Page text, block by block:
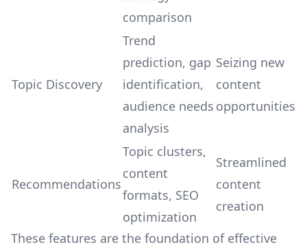
comparison
Topic Discovery
Trend
prediction, gap
identification,
audience needs
analysis
Seizing new
content
opportunities
Recommendations
Topic clusters,
content
formats, SEO
optimization
Streamlined
content
creation
These features are the foundation of effective